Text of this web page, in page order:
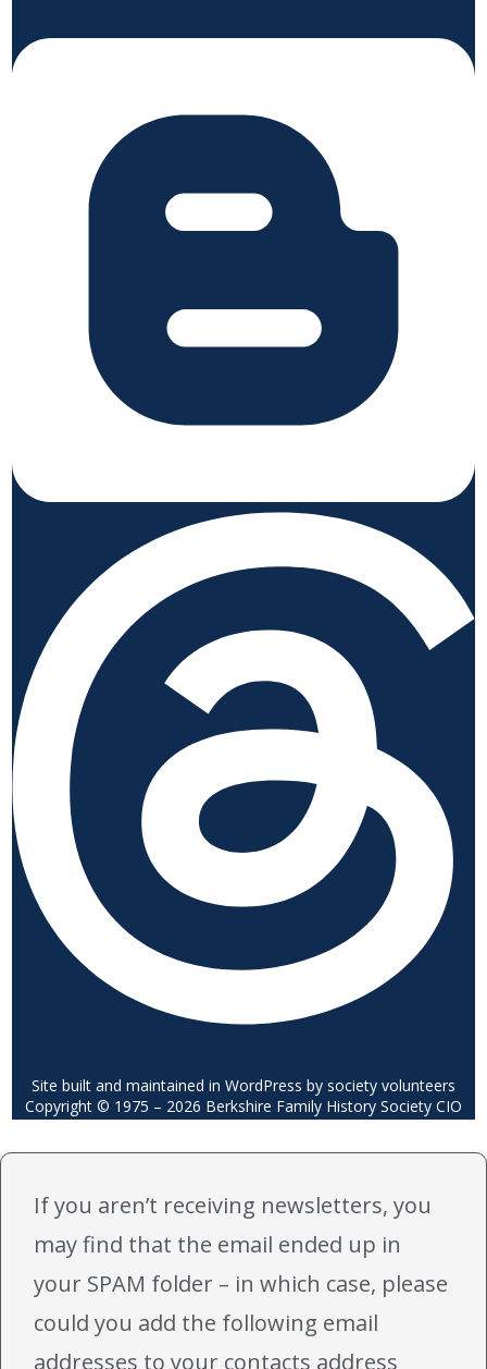
Site built and maintained in WordPress by society volunteers
Copyright © 1975 – 2026 Berkshire Family History Society CIO
If you aren’t receiving newsletters, you
may find that the email ended up in
your SPAM folder – in which case, please
could you add the following email
addresses to your contacts address